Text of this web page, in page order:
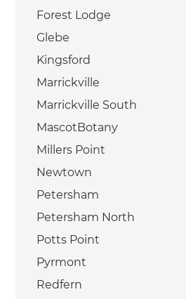
Forest Lodge
Glebe
Kingsford
Marrickville
Marrickville South
MascotBotany
Millers Point
Newtown
Petersham
Petersham North
Potts Point
Pyrmont
Redfern